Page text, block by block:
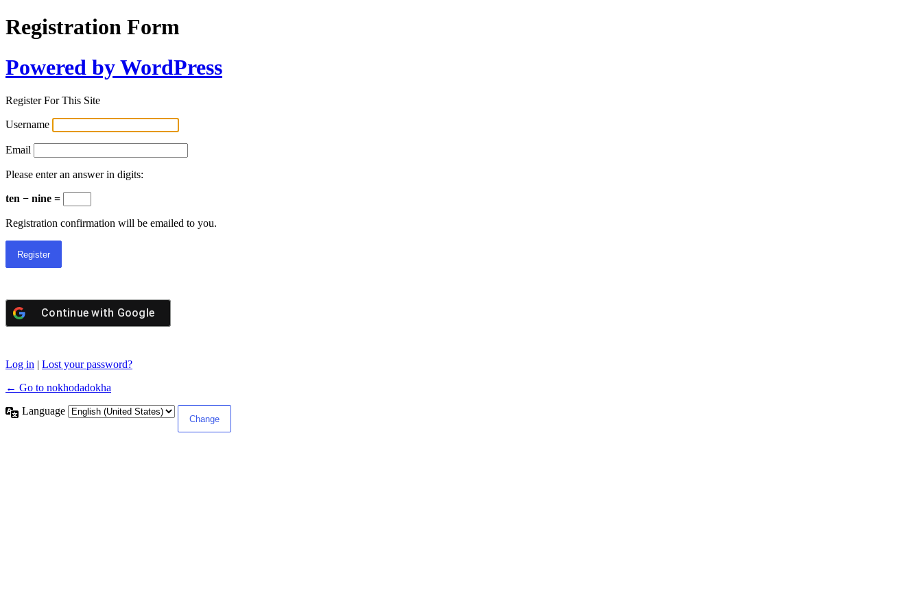
Registration Form
Powered by WordPress
Register For This Site
Username
Email
Please enter an answer in digits:
ten − nine =
Registration confirmation will be emailed to you.
Continue with Google
Log in | Lost your password?
← Go to nokhodadokha
Language